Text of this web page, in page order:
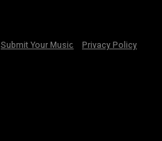
Submit Your Music Privacy Policy